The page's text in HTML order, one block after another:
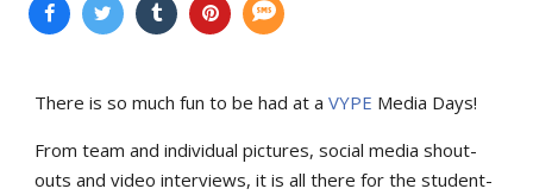
There is so much fun to be had at a VYPE Media Days!
From team and individual pictures, social media shout-
outs and video interviews, it is all there for the student-